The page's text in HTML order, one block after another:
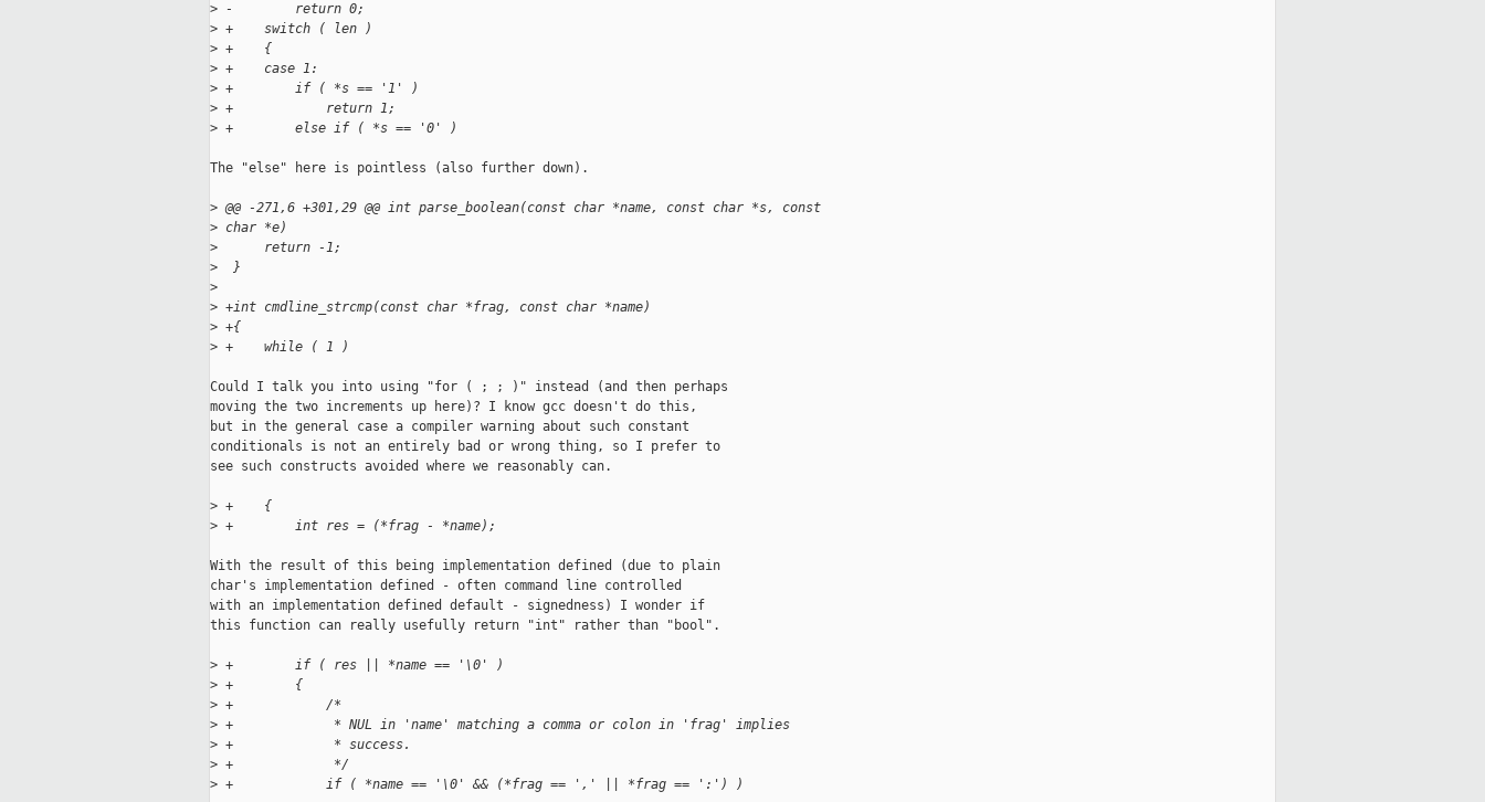
> -        return 0;
> +    switch ( len )
> +    {
> +    case 1:
> +        if ( *s == '1' )
> +            return 1;
> +        else if ( *s == '0' )
The "else" here is pointless (also further down).
> @@ -271,6 +301,29 @@ int parse_boolean(const char *name, const char *s, const
> char *e)
>
      return -1;
>
  }
>
> +int cmdline_strcmp(const char *frag, const char *name)
> +{
> +    while ( 1 )
Could I talk you into using "for ( ; ; )" instead (and then perhaps
moving the two increments up here)? I know gcc doesn't do this,
but in the general case a compiler warning about such constant
conditionals is not an entirely bad or wrong thing, so I prefer to
see such constructs avoided where we reasonably can.
> +    {
> +        int res = (*frag - *name);
With the result of this being implementation defined (due to plain
char's implementation defined - often command line controlled
with an implementation defined default - signedness) I wonder if
this function can really usefully return "int" rather than "bool".
> +        if ( res || *name == '\0' )
> +        {
> +            /*
> +             * NUL in 'name' matching a comma or colon in 'frag' implies
> +             * success.
> +             */
> +            if ( *name == '\0' && (*frag == ',' || *frag == ':') )